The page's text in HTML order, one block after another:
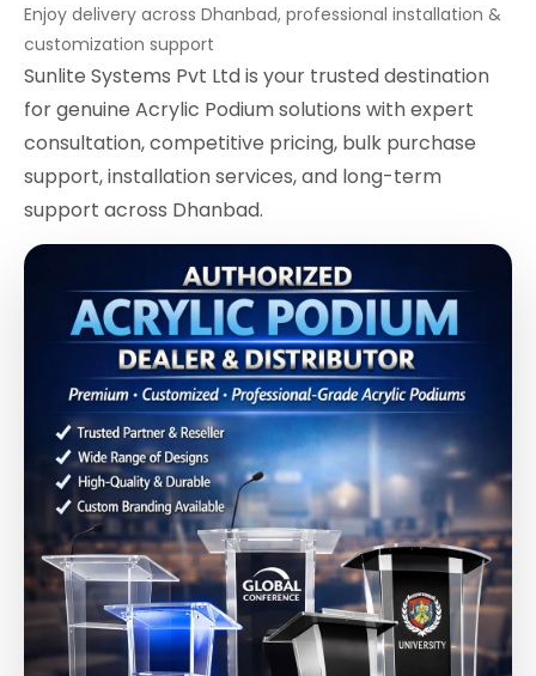
Enjoy delivery across Dhanbad, professional installation &
customization support
Sunlite Systems Pvt Ltd is your trusted destination
for genuine Acrylic Podium solutions with expert
consultation, competitive pricing, bulk purchase
support, installation services, and long-term
support across Dhanbad.